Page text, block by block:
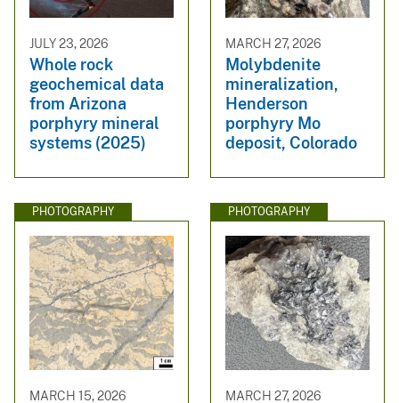
JULY 23, 2026
Whole rock
geochemical data
from Arizona
porphyry mineral
systems (2025)
MARCH 27, 2026
Molybdenite
mineralization,
Henderson
porphyry Mo
deposit, Colorado
PHOTOGRAPHY
MARCH 15, 2026
PHOTOGRAPHY
MARCH 27, 2026